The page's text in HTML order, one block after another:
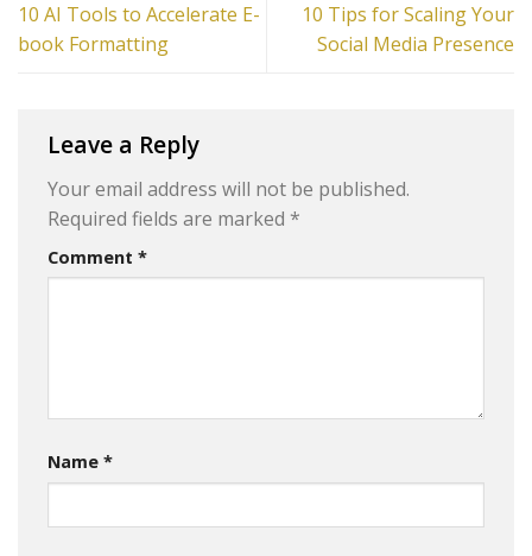
10 AI Tools to Accelerate E-
book Formatting
10 Tips for Scaling Your
Social Media Presence
Leave a Reply
Your email address will not be published.
Required fields are marked *
Comment *
Name *